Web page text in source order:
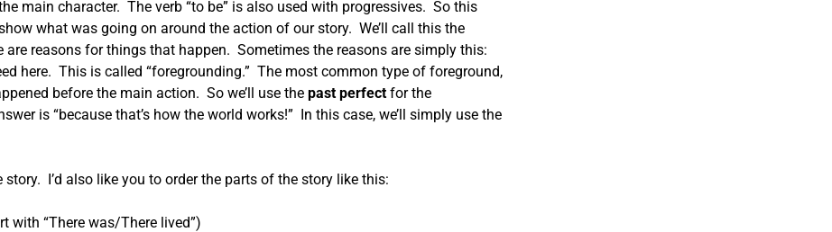
main character. The verb “to be” is also used with progressives. So this
what was going on around the action of our story. We’ll call this the
reasons for things that happen. Sometimes the reasons are simply this:
here. This is called “foregrounding.” The most common type of foreground,
before the main action. So we’ll use the past perfect for the
is “because that’s how the world works!” In this case, we’ll simply use the
story. I’d also like you to order the parts of the story like this:
with “There was/There lived”)